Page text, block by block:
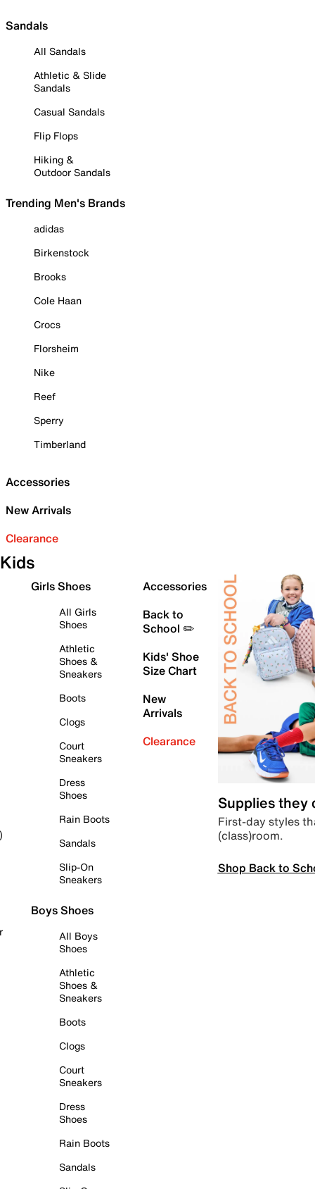
Sandals
All Sandals
Athletic & Slide
Sandals
Casual Sandals
Flip Flops
Hiking &
Outdoor Sandals
Trending Men's Brands
adidas
Birkenstock
Brooks
Cole Haan
Crocs
Florsheim
Nike
Reef
Sperry
Timberland
Accessories
New Arrivals
Clearance
Kids
Girls Shoes
All Girls
Shoes
Athletic
Shoes &
Sneakers
Boots
Clogs
Court
Sneakers
Dress
Shoes
Rain Boots
Sandals
Slip-On
Sneakers
Boys Shoes
All Boys
Shoes
Athletic
Shoes &
Sneakers
Boots
Clogs
Court
Sneakers
Dress
Shoes
Rain Boots
Sandals
Accessories
Back to
School ✏️
Kids' Shoe
Size Chart
New
Arrivals
Clearance
Supplies they
First-day styles
(class)room.
Shop Back to